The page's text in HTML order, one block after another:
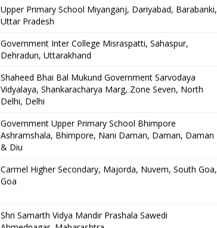
Upper Primary School Miyanganj, Dariyabad, Barabanki,
Uttar Pradesh
Government Inter College Misraspatti, Sahaspur,
Dehradun, Uttarakhand
Shaheed Bhai Bal Mukund Government Sarvodaya
Vidyalaya, Shankaracharya Marg, Zone Seven, North
Delhi, Delhi
Government Upper Primary School Bhimpore
Ashramshala, Bhimpore, Nani Daman, Daman, Daman
& Diu
Carmel Higher Secondary, Majorda, Nuvem, South Goa,
Goa
Shri Samarth Vidya Mandir Prashala Sawedi